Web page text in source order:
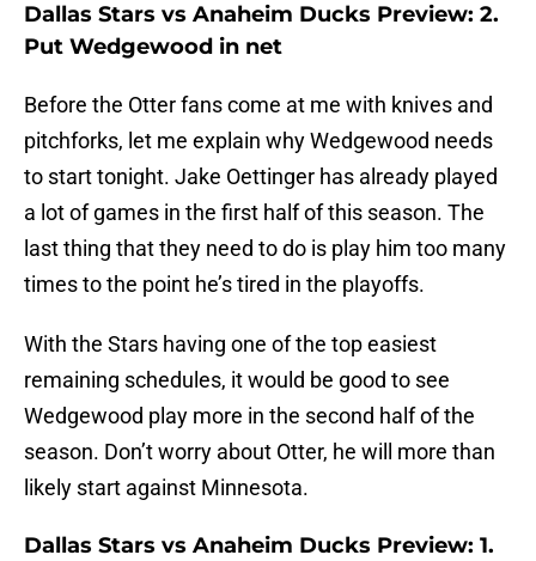
Dallas Stars vs Anaheim Ducks Preview: 2.
Put Wedgewood in net
Before the Otter fans come at me with knives and
pitchforks, let me explain why Wedgewood needs
to start tonight. Jake Oettinger has already played
a lot of games in the first half of this season. The
last thing that they need to do is play him too many
times to the point he’s tired in the playoffs.
With the Stars having one of the top easiest
remaining schedules, it would be good to see
Wedgewood play more in the second half of the
season. Don’t worry about Otter, he will more than
likely start against Minnesota.
Dallas Stars vs Anaheim Ducks Preview: 1.